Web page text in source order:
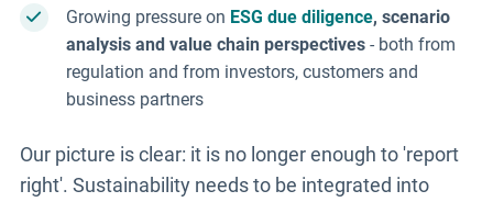
Growing pressure on ESG due diligence, scenario
analysis and value chain perspectives- both from
regulation and from investors, customers and
business partners
Our picture is clear: it is no longer enough to 'report
right'. Sustainability needs to be integrated into